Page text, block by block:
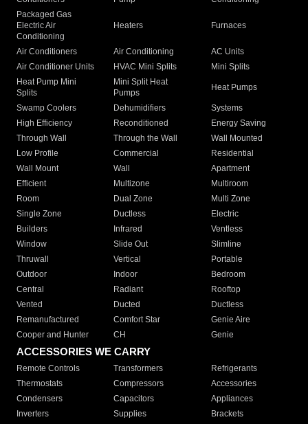
Packaged Gas
Electric Air
Conditioning
Heaters Furnaces
Air Conditioners Air Conditioning
AC Units
Air Conditioner Units
HVAC Mini Splits
Mini Splits
Heat Pump Mini
Splits
Mini Split Heat
Pumps
Heat Pumps
Swamp Coolers Dehumidifiers
Systems
High Efficiency
Reconditioned
Energy Saving
Through Wall
Through the Wall
Wall Mounted
Low Profile
Commercial
Residential
Wall Mount
Wall
Apartment
Efficient
Multizone
Multiroom
Room
Dual Zone
Multi Zone
Single Zone
Ductless
Electric
Builders
Infrared
Ventless
Window
Slide Out
Slimline
Thruwall
Vertical
Portable
Outdoor
Indoor
Bedroom
Central
Radiant
Rooftop
Vented
Ducted
Ductless
Remanufactured
Comfort Star
Genie Aire
Cooper and Hunter
CH Genie
ACCESSORIES WE CARRY
Remote Controls Transformers
Refrigerants
Thermostats
Compressors
Accessories
Condensers
Capacitors
Appliances
Inverters
Supplies Brackets